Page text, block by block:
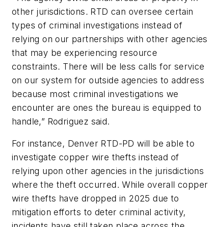
other jurisdictions. RTD can oversee certain
types of criminal investigations instead of
relying on our partnerships with other agencies
that may be experiencing resource
constraints. There will be less calls for service
on our system for outside agencies to address
because most criminal investigations we
encounter are ones the bureau is equipped to
handle,” Rodriguez said.
For instance, Denver RTD-PD will be able to
investigate copper wire thefts instead of
relying upon other agencies in the jurisdictions
where the theft occurred. While overall copper
wire thefts have dropped in 2025 due to
mitigation efforts to deter criminal activity,